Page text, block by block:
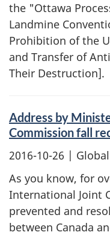
the "Ottawa
Landmine
Prohibition of the
and Transfer of
Their Destruction].
Address by
Commission fall
2016-10-26 |
As you know, for
International Joint
prevented and
between Canada